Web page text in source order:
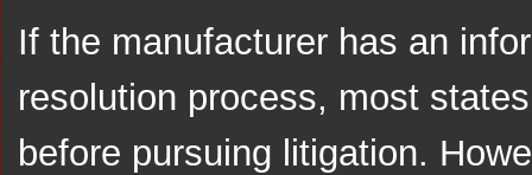
If the manufacturer has an
resolution process, most
before pursuing litigation.